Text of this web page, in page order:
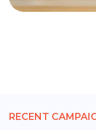
RECENT